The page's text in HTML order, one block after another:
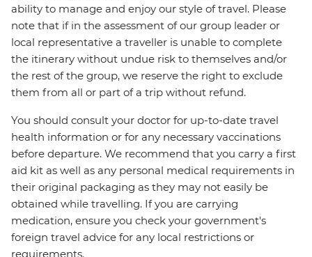
ability to manage and enjoy our style of travel. Please
note that if in the assessment of our group leader or
local representative a traveller is unable to complete
the itinerary without undue risk to themselves and/or
the rest of the group, we reserve the right to exclude
them from all or part of a trip without refund.
You should consult your doctor for up-to-date travel
health information or for any necessary vaccinations
before departure. We recommend that you carry a first
aid kit as well as any personal medical requirements in
their original packaging as they may not easily be
obtained while travelling. If you are carrying
medication, ensure you check your government's
foreign travel advice for any local restrictions or
requirements.